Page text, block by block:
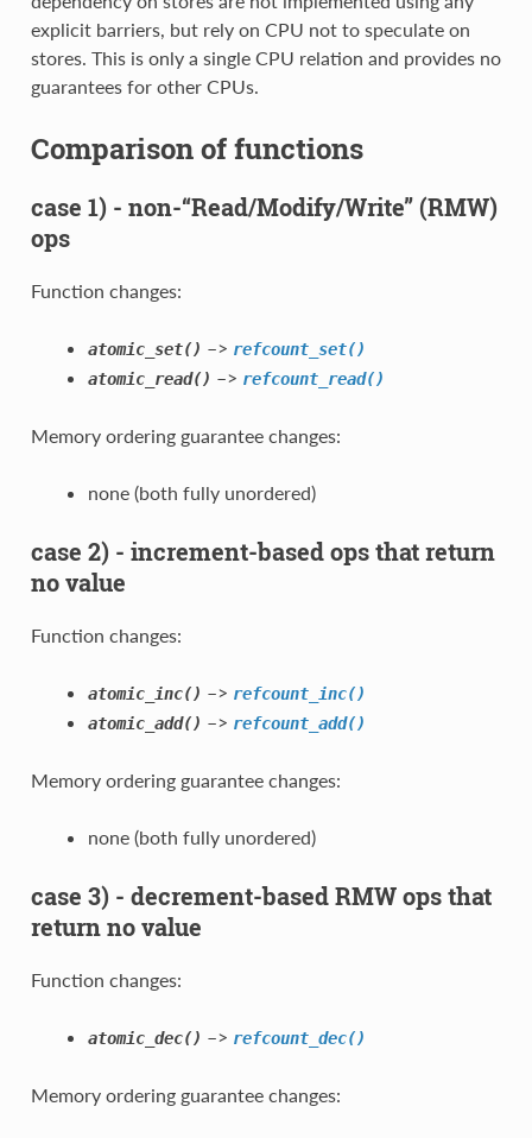
explicit barriers, but rely on CPU not to speculate on
stores. This is only a single CPU relation and provides no
guarantees for other CPUs.
Comparison of functions
case 1) - non-“Read/Modify/Write” (RMW)
ops
Function changes:
atomic_set() –> refcount_set()
atomic_read() –> refcount_read()
Memory ordering guarantee changes:
none (both fully unordered)
case 2) - increment-based ops that return
no value
Function changes:
atomic_inc() –> refcount_inc()
atomic_add() –> refcount_add()
Memory ordering guarantee changes:
none (both fully unordered)
case 3) - decrement-based RMW ops that
return no value
Function changes:
atomic_dec() –> refcount_dec()
Memory ordering guarantee changes: